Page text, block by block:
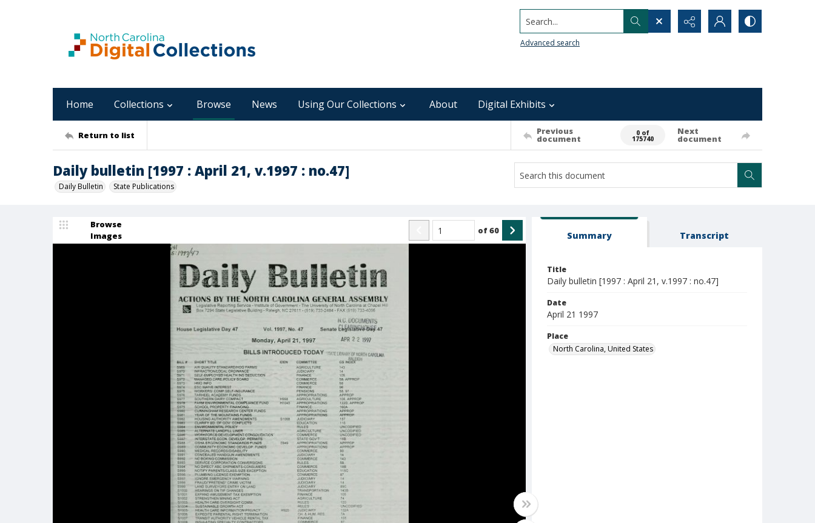
Search...
Advanced search
Home Collections Browse News Using Our Collections About Digital Exhibits
Return to list Previous
document
0 of
175740
Next
document
Daily bulletin [1997 : April 21, v.1997 : no.47]
Daily Bulletin State Publications
Browse
Images
of60 Summary Transcript
Title
Daily bulletin [1997 : April 21, v.1997 : no.47]
Date
April 21 1997
Place
North Carolina, United States